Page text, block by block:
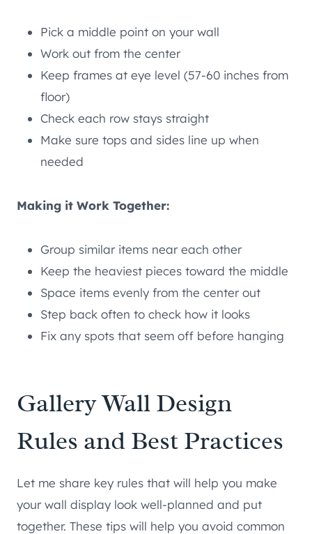
Pick a middle point on your wall
Work out from the center
Keep frames at eye level (57-60 inches from
floor)
Check each row stays straight
Make sure tops and sides line up when
needed
Making it Work Together:
Group similar items near each other
Keep the heaviest pieces toward the middle
Space items evenly from the center out
Step back often to check how it looks
Fix any spots that seem off before hanging
Gallery Wall Design
Rules and Best Practices
Let me share key rules that will help you make
your wall display look well-planned and put
together. These tips will help you avoid common